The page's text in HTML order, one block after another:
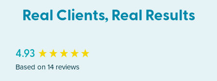
Real Clients, Real Results
4.93
Based on 14 reviews
New content loaded